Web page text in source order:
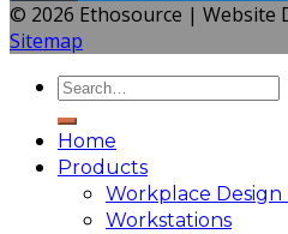
© 2026 Ethosource | Website
Sitemap
Home
Products
Workplace Design
Workstations